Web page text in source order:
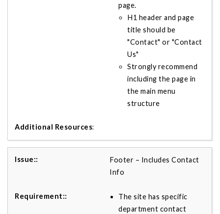
page.
H1 header and page
title should be
"Contact" or "Contact
Us"
Strongly recommend
including the page in
the main menu
structure
Footer – Includes Contact
Info
The site has specific
department contact